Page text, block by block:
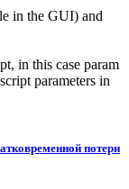
in the GUI) and
in this case param
parameters in
потери